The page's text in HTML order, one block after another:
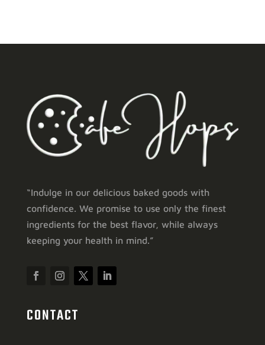
“Indulge in our delicious baked goods with
confidence. We promise to use only the finest
ingredients for the best flavor, while always
keeping your health in mind.”
CONTACT